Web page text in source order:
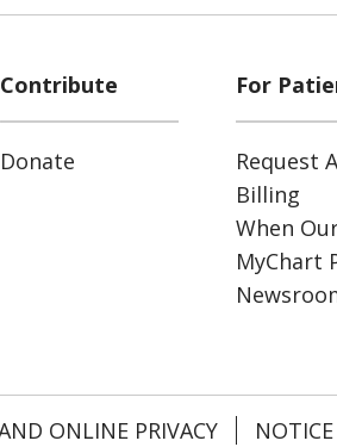
Contribute
Donate
For
Request
Billing
When
MyChart
ONLINE PRIVACY